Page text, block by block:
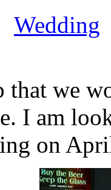
Wedding
we
I am
on